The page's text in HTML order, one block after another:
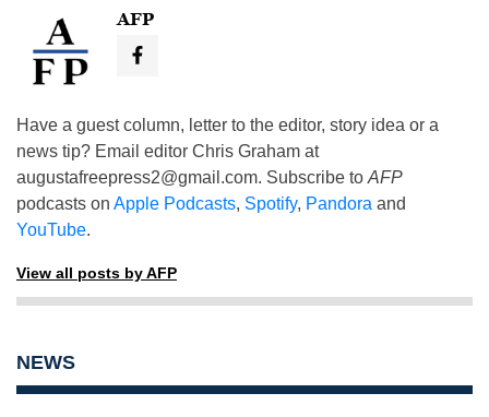
AFP
Have a guest column, letter to the editor, story idea or a
news tip? Email editor Chris Graham at
augustafreepress2@gmail.com. Subscribe to AFP
podcasts on Apple Podcasts, Spotify, Pandora and
YouTube.
View all posts by AFP
NEWS